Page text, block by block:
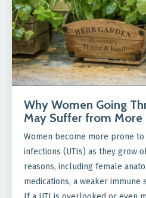
Why Women Going
May Suffer from More
Women become more prone
infections (UTIs) as they grow
reasons, including female
medications, a weaker immune